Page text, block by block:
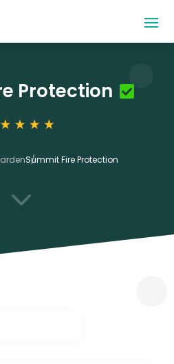
Protection
Summit Fire Protection
3